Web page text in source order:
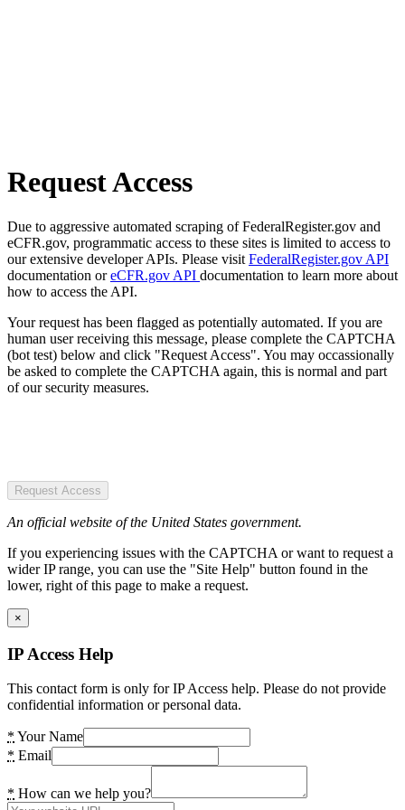
Request Access
Due to aggressive automated scraping of FederalRegister.gov and
eCFR.gov, programmatic access to these sites is limited to access to
our extensive developer APIs. Please visit FederalRegister.gov API
documentation oreCFR.gov API documentation to learn more about
how to access the API.
Your request has been flagged as potentially automated. If you are
human user receiving this message, please complete the CAPTCHA
(bot test) below and click "Request Access". You may occassionally
be asked to complete the CAPTCHA again, this is normal and part
of our security measures.
Request Access
An official website of the United States government.
If you experiencing issues with the CAPTCHA or want to request a
wider IP range, you can use the "Site Help" button found in the
lower, right of this page to make a request.
×
IP Access Help
This contact form is only for IP Access help. Please do not provide
confidential information or personal data.
* Your Name
* Email
* How can we help you?